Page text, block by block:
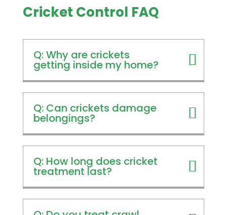
Cricket Control FAQ
Q: Why are crickets
getting inside my home?
Q: Can crickets damage
belongings?
Q: How long does cricket
treatment last?